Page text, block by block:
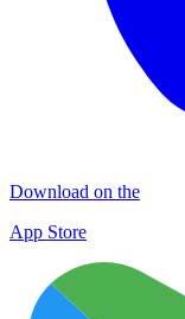
Download on the
App Store